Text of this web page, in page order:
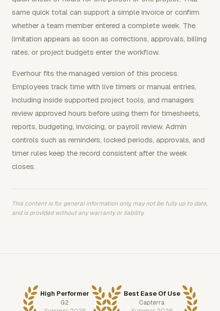
same quick total can support a simple invoice or confirm
whether a team member entered a complete week. The
limitation appears as soon as corrections, approvals, billing
rates, or project budgets enter the workflow.
Everhour fits the managed version of this process.
Employees track time with live timers or manual entries,
including inside supported project tools, and managers
review approved hours before using them for timesheets,
reports, budgeting, invoicing, or payroll review. Admin
controls such as reminders, locked periods, approvals, and
timer rules keep the record consistent after the week
closes.
This content is for general information only, may not be fully up to date,
and is provided without any warranty or liability.
High Performer
G2
Best Ease Of Use
Capterra